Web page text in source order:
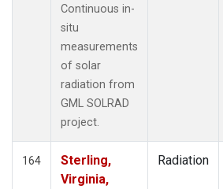
Continuous in-
situ
measurements
of solar
radiation from
GML SOLRAD
project.
164
Sterling,
Virginia,
Radiation